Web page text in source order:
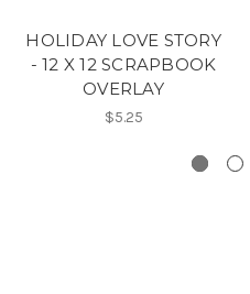
HOLIDAY LOVE STORY
- 12 X 12 SCRAPBOOK
OVERLAY
$5.25